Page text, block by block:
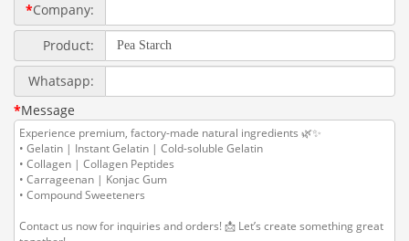
*Company:
Product:
Whatsapp:
*Message